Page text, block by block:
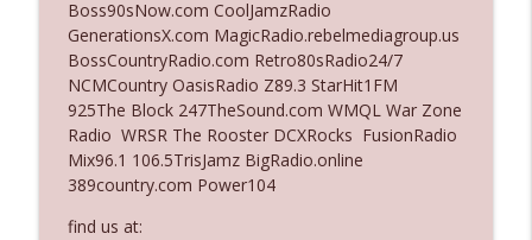
The Who Cares News podcast
Ep. 3139: She Tracks Down Santa Claus
The Who Cares News podcast
Ep. 3138: Courting Him Like Nobody's
Business
Boss90sNow.com CoolJamzRadio
GenerationsX.com MagicRadio.rebelmediagroup.us
BossCountryRadio.com Retro80sRadio24/7
NCMCountry OasisRadio Z89.3 StarHit1FM
925The Block 247TheSound.com WMQL War Zone
Radio WRSR The Rooster DCXRocks FusionRadio
Mix96.1 106.5TrisJamz BigRadio.online
389country.com Power104
find us at: